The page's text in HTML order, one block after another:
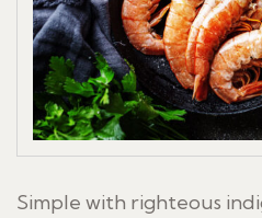
Simple with righteous